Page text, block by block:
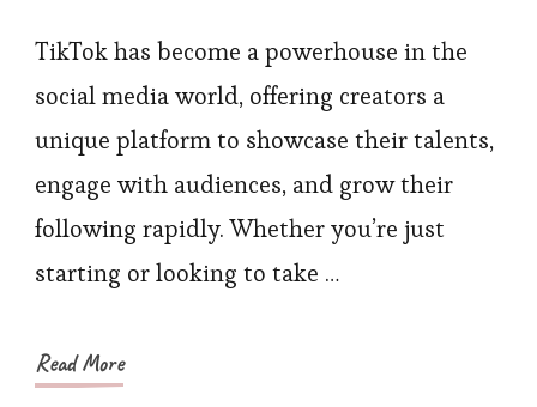
TikTok has become a powerhouse in the
social media world, offering creators a
unique platform to showcase their talents,
engage with audiences, and grow their
following rapidly. Whether you’re just
starting or looking to take …
Read More